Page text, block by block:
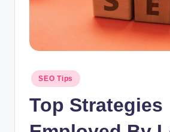
Posted
in
SEO Tips
Top Strategies